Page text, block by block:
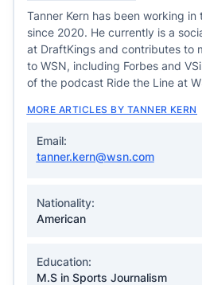
Tanner Kern has been working
since 2020. He currently is a
at DraftKings and contributes to
to WSN, including Forbes and
of the podcast Ride the Line at
MORE ARTICLES BY TANNER KERN
Email:
tanner.kern@wsn.com
Nationality:
American
Education:
M.S in Sports Journalism